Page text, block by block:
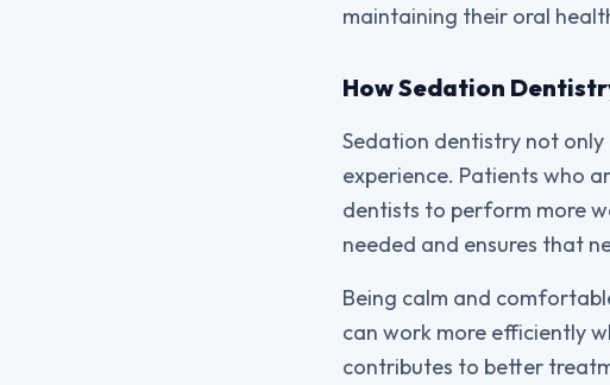
maintaining their oral
How Sedation
Sedation dentistry not
experience. Patients who
dentists to perform more
needed and ensures that
Being calm and
can work more efficiently
contributes to better